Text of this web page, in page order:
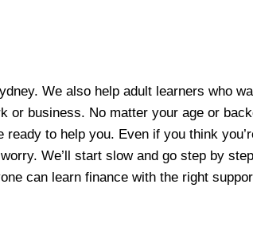
We also help adult learners who
or business. No matter your age or
ready to help you. Even if you think
We’ll start slow and go step by
can learn finance with the right